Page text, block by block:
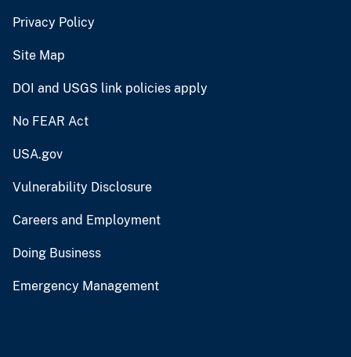
Privacy Policy
Site Map
DOI and USGS link policies apply
No FEAR Act
USA.gov
Vulnerability Disclosure
Careers and Employment
Doing Business
Emergency Management